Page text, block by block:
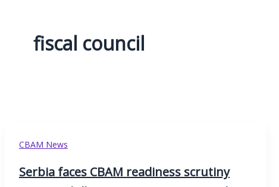
fiscal council
CBAM News
Serbia faces CBAM readiness scrutiny